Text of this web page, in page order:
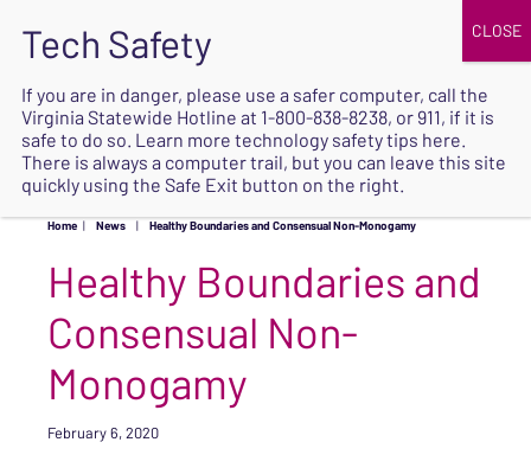
SAFE
Home | News | Healthy Boundaries and Consensual Non-Monogamy
Healthy Boundaries and
Consensual Non-
Monogamy
February 6, 2020
If you are in danger, please use a safer computer, call the
Virginia Statewide Hotline at 1-800-838-8238, or 911, if it is
safe to do so. Learn more technology safety tips here.
There is always a computer trail, but you can leave this site
quickly using the Safe Exit button on the right.